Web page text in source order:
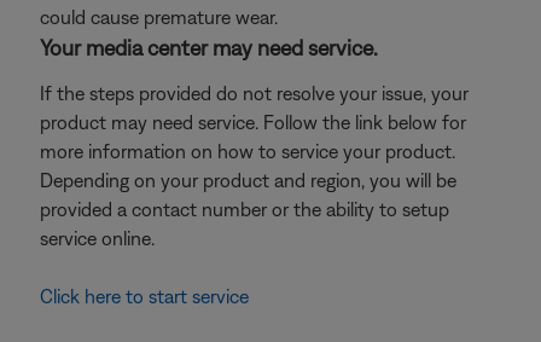
could cause premature wear.
Your media center may need service.
If the steps provided do not resolve your issue, your
product may need service. Follow the link below for
more information on how to service your product.
Depending on your product and region, you will be
provided a contact number or the ability to setup
service online.
Click here to start service